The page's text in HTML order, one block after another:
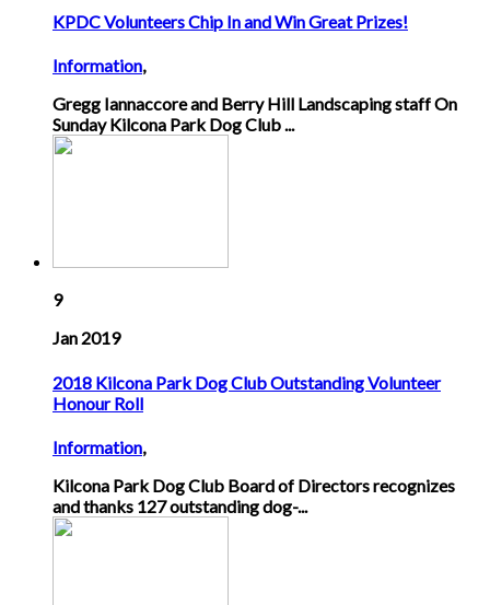
KPDC Volunteers Chip In and Win Great Prizes!
Information,
Gregg Iannaccore and Berry Hill Landscaping staff On
Sunday Kilcona Park Dog Club ...
9
Jan 2019
2018 Kilcona Park Dog Club Outstanding Volunteer
Honour Roll
Information,
Kilcona Park Dog Club Board of Directors recognizes
and thanks 127 outstanding dog-...